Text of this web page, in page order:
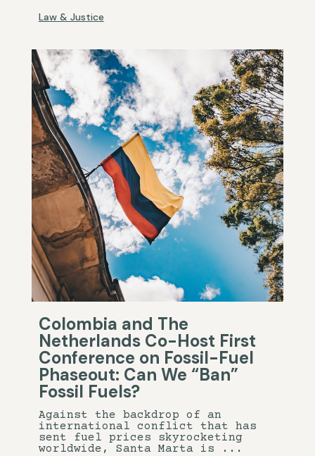
Law & Justice
Colombia and The
Netherlands Co-Host First
Conference on Fossil-Fuel
Phaseout: Can We “Ban”
Fossil Fuels?
Against the backdrop of an
international conflict that has
sent fuel prices skyrocketing
worldwide, Santa Marta is ...